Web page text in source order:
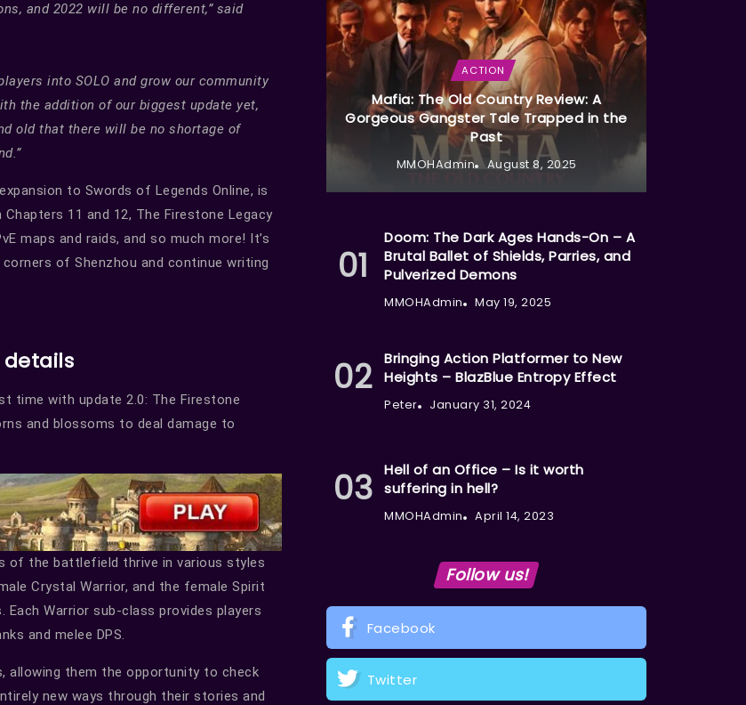
and 2022 will be no different,” said
into SOLO and grow our community
the addition of our biggest update yet,
old that there will be no shortage of
to Swords of Legends Online, is
11 and 12, The Firestone Legacy
maps and raids, and so much more! It’s
of Shenzhou and continue writing
details
time with update 2.0: The Firestone
and blossoms to deal damage to
of the battlefield thrive in various styles
Crystal Warrior, and the female Spirit
Warrior sub-class provides players
and melee DPS.
allowing them the opportunity to check
new ways through their stories and
ACTION
Mafia: The Old Country Review: A
Gorgeous Gangster Tale Trapped in the
Past
MMOHAdmin August 8, 2025
Doom: The Dark Ages Hands-On – A
Brutal Ballet of Shields, Parries, and
Pulverized Demons
MMOHAdmin May 19, 2025
Bringing Action Platformer to New
Heights – BlazBlue Entropy Effect
Peter January 31, 2024
Hell of an Office – Is it worth
suffering in hell?
MMOHAdmin April 14, 2023
Follow us!
Facebook
Twitter